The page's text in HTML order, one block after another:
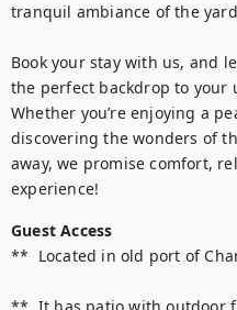
tranquil ambiance of the
Book your stay with us, and
the perfect backdrop to your
Whether you’re enjoying a
discovering the wonders of
away, we promise comfort,
Guest Access
**  Located in old port of